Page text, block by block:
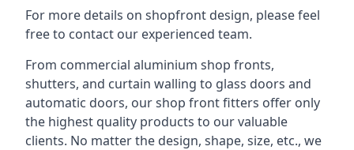
For more details on shopfront design, please feel
free to contact our experienced team.
From commercial aluminium shop fronts,
shutters, and curtain walling to glass doors and
automatic doors, our shop front fitters offer only
the highest quality products to our valuable
clients. No matter the design, shape, size, etc., we